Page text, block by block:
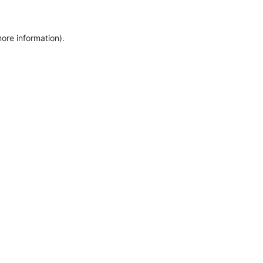
information).